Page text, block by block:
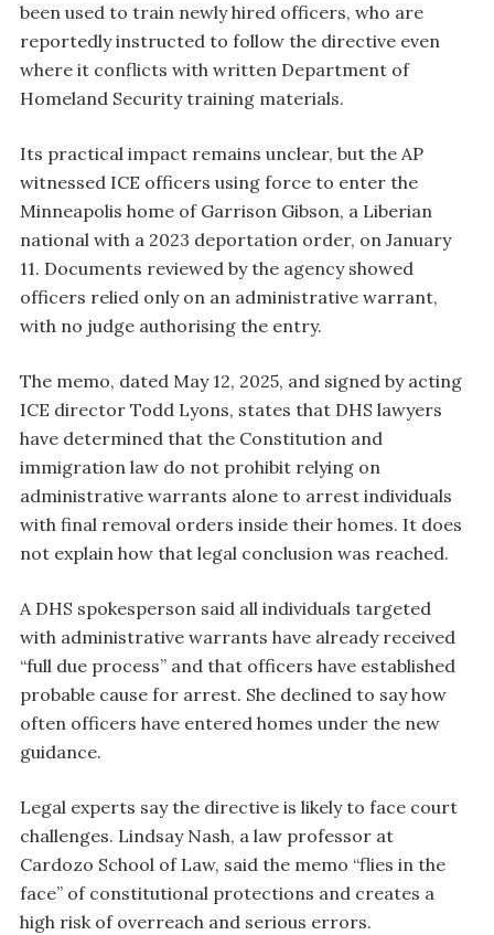
been used to train newly hired officers, who are
reportedly instructed to follow the directive even
where it conflicts with written Department of
Homeland Security training materials.
Its practical impact remains unclear, but the AP
witnessed ICE officers using force to enter the
Minneapolis home of Garrison Gibson, a Liberian
national with a 2023 deportation order, on January
11. Documents reviewed by the agency showed
officers relied only on an administrative warrant,
with no judge authorising the entry.
The memo, dated May 12, 2025, and signed by acting
ICE director Todd Lyons, states that DHS lawyers
have determined that the Constitution and
immigration law do not prohibit relying on
administrative warrants alone to arrest individuals
with final removal orders inside their homes. It does
not explain how that legal conclusion was reached.
A DHS spokesperson said all individuals targeted
with administrative warrants have already received
“full due process” and that officers have established
probable cause for arrest. She declined to say how
often officers have entered homes under the new
guidance.
Legal experts say the directive is likely to face court
challenges. Lindsay Nash, a law professor at
Cardozo School of Law, said the memo “flies in the
face” of constitutional protections and creates a
high risk of overreach and serious errors.